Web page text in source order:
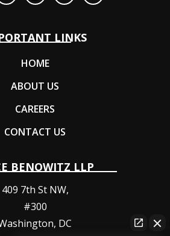
LINKS
HOME
ABOUT US
CAREERS
CONTACT US
BENOWITZ LLP
409 7th St NW,
#300
, DC